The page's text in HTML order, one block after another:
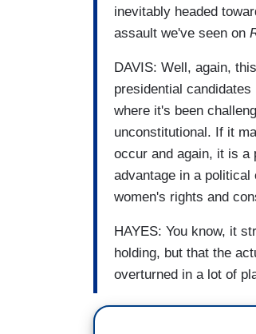
inevitably headed
assault we've seen on
DAVIS: Well, again,
presidential
where it's been
unconstitutional. If it
occur and again, it is a
advantage in a
women's rights and
HAYES: You know, it
holding, but that the
overturned in a lot of